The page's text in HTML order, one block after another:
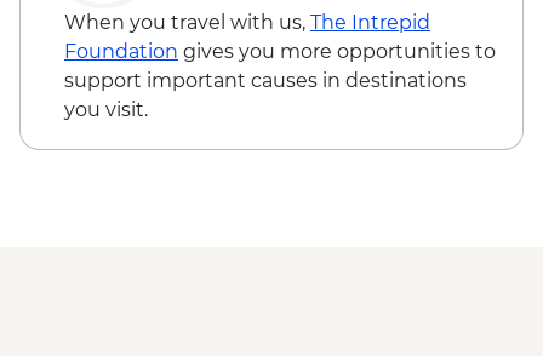
When you travel with us, The Intrepid
Foundation gives you more opportunities to
support important causes in destinations
you visit.